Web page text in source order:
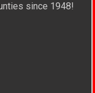
since 1948!